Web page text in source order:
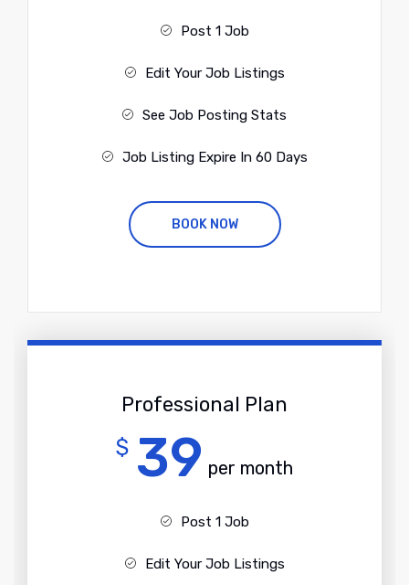
Post 1 Job
Edit Your Job Listings
See Job Posting Stats
Job Listing Expire In 60 Days
BOOK NOW
Professional Plan
$ 39 per month
Post 1 Job
Edit Your Job Listings